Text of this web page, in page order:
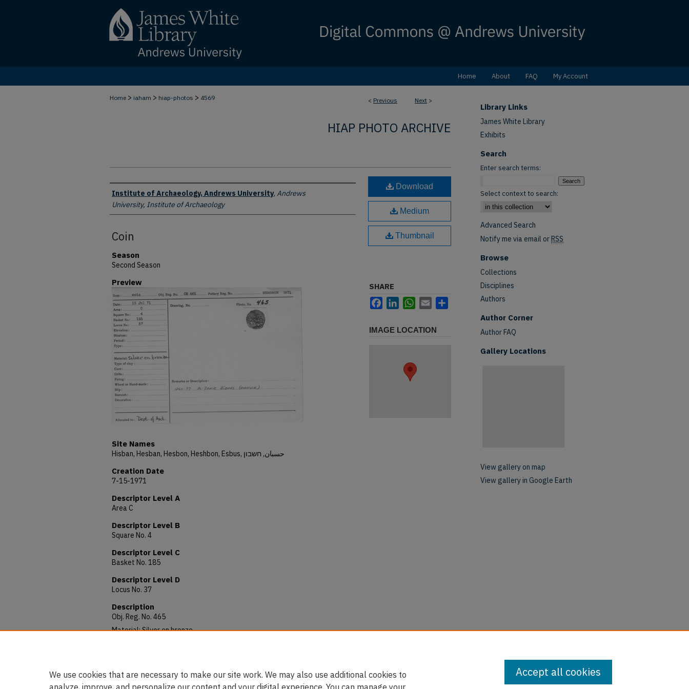
Home About FAQ My Account
< Previous Next >
Home > iaham > hiap-photos > 4569
HIAP PHOTO ARCHIVE
Creator
Institute of Archaeology, Andrews University, Andrews
University, Institute of Archaeology
Coin
Season
Second Season
Preview
Site Names
Hisban, Hesban, Hesbon, Heshbon, Esbus, حسبان, חשבון
Creation Date
7-15-1971
Descriptor Level A
Area C
Descriptor Level B
Square No. 4
Descriptor Level C
Basket No. 185
Descriptor Level D
Locus No. 37
Description
Obj. Reg. No. 465
Material: Silver on bronze
Download
Medium
Thumbnail
SHARE
FacebookLinkedInWhatsApp
Email
IMAGE LOCATION
Library Links
James White Library
Exhibits
Search
Enter search terms:
Select context to search:
Advanced Search
Notify me via email orRSS
Browse
Collections
Disciplines
Authors
Author Corner
Author FAQ
Gallery Locations
View gallery on map
View gallery in Google Earth
We use cookies that are necessary to make our site work. We may also use additional cookies to
analyze, improve, and personalize our content and your digital experience. You can manage your
Accept all cookies